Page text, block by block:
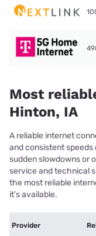
Most
Hinton, IA
A reliable internet
and consistent
sudden slowdowns or
service and technical
the most reliable
it’s available.
Provider